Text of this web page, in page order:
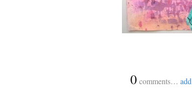
0 comments…